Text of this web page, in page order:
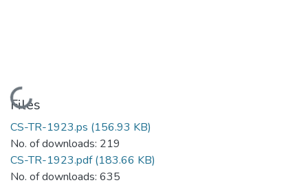
Loading...
Files
CS-TR-1923.ps (156.93 KB)
No. of downloads: 219
CS-TR-1923.pdf(183.66 KB)
No. of downloads: 635